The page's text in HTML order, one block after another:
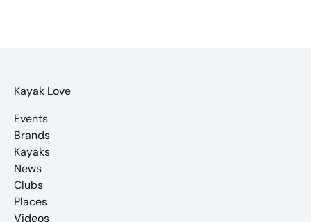
Kayak Love
Events
Brands
Kayaks
News
Clubs
Places
Videos